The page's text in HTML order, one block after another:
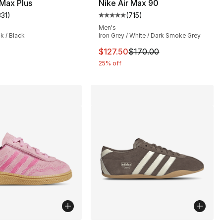
Plus
rating - [5 out of 5 stars], 331 reviews
)
/ Black
Nike Air Max 90
Average customer rating - [5
(715)
Men's
Iron Grey / White / Dark Smoke Grey
This item is on sale. Price
$127.50$170.00
25% off